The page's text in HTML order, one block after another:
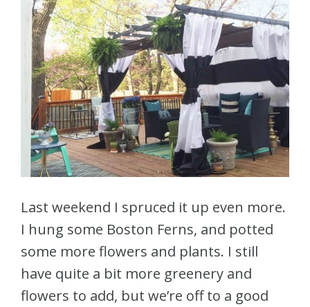
Last weekend I spruced it up even more.
I hung some Boston Ferns, and potted
some more flowers and plants. I still
have quite a bit more greenery and
flowers to add, but we’re off to a good